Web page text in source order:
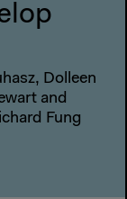
Dolleen
and
Fung